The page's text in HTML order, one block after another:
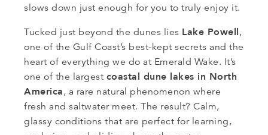
slows down just enough for you to truly enjoy it.
Tucked just beyond the dunes lies Lake Powell,
one of the Gulf Coast’s best-kept secrets and the
heart of everything we do at Emerald Wake. It’s
one of the largest coastal dune lakes in North
America, a rare natural phenomenon where
fresh and saltwater meet. The result? Calm,
glassy conditions that are perfect for learning,